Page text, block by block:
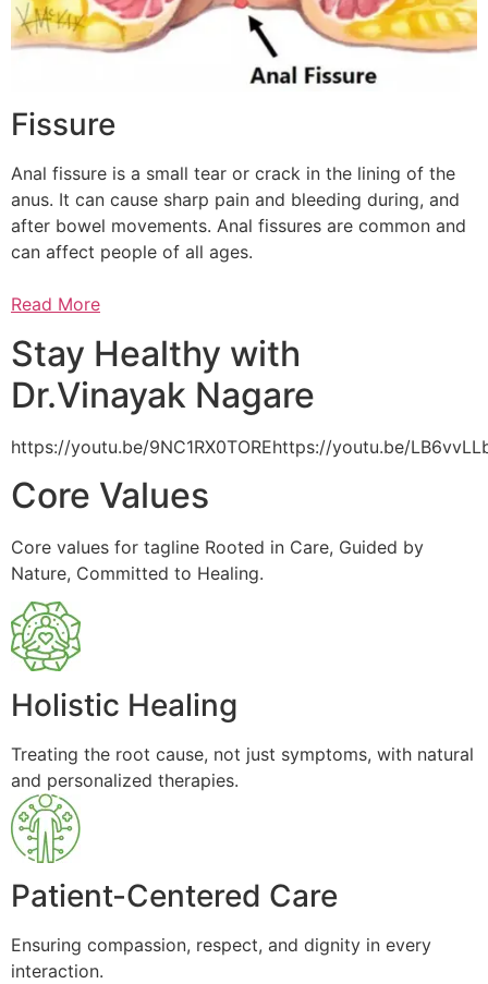
Fissure
Anal fissure is a small tear or crack in the lining of the
anus. It can cause sharp pain and bleeding during, and
after bowel movements. Anal fissures are common and
can affect people of all ages.
Read More
Stay Healthy with
Dr.Vinayak Nagare
https://youtu.be/9NC1RX0TOREhttps://youtu.be/
Core Values
Core values for tagline Rooted in Care, Guided by
Nature, Committed to Healing.
Holistic Healing
Treating the root cause, not just symptoms, with natural
and personalized therapies.
Patient-Centered Care
Ensuring compassion, respect, and dignity in every
interaction.